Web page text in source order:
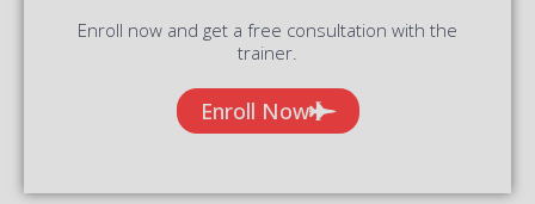
Enroll now and get a free consultation with the
trainer.
Enroll Now